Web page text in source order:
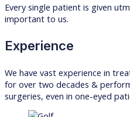
Every single patient is given
important to us.
Experience
We have vast experience in
for over two decades &
surgeries, even in one-eyed